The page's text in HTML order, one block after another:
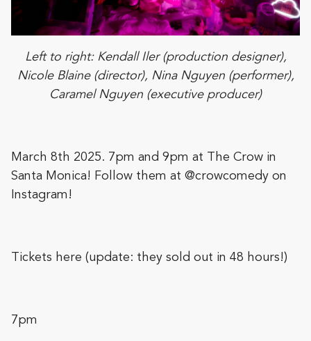
Left to right: Kendall Iler (production designer),
Nicole Blaine (director), Nina Nguyen (performer),
Caramel Nguyen (executive producer)
March 8th 2025. 7pm and 9pm at The Crow in
Santa Monica! Follow them at @crowcomedy on
Instagram!
Tickets here (update: they sold out in 48 hours!)
7pm